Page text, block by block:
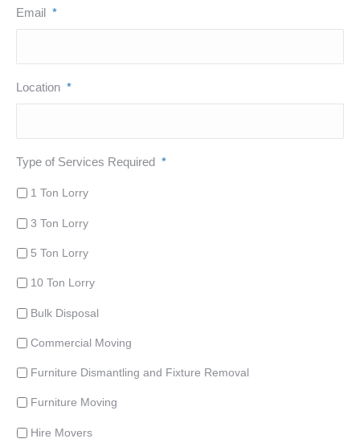
Email *
Location *
Type of Services Required *
1 Ton Lorry
3 Ton Lorry
5 Ton Lorry
10 Ton Lorry
Bulk Disposal
Commercial Moving
Furniture Dismantling and Fixture Removal
Furniture Moving
Hire Movers